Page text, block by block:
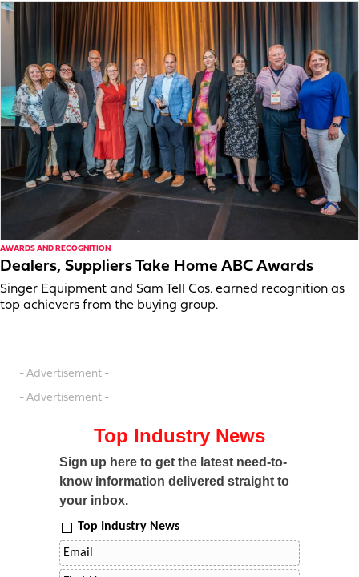
AWARDS AND RECOGNITION
Dealers, Suppliers Take Home ABC Awards
Singer Equipment and Sam Tell Cos. earned recognition as
top achievers from the buying group.
- Advertisement -
- Advertisement -
Top Industry News
Sign up here to get the latest need-to-
know information delivered straight to
your inbox.
Top Industry News